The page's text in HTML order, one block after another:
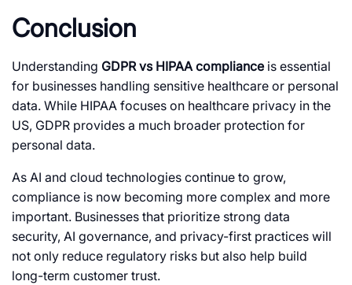
Conclusion
Understanding GDPR vs HIPAA complianceis essential
for businesses handling sensitive healthcare or personal
data. While HIPAA focuses on healthcare privacy in the
US, GDPR provides a much broader protection for
personal data.
As AI and cloud technologies continue to grow,
compliance is now becoming more complex and more
important. Businesses that prioritize strong data
security, AI governance, and privacy-first practices will
not only reduce regulatory risks but also help build
long-term customer trust.